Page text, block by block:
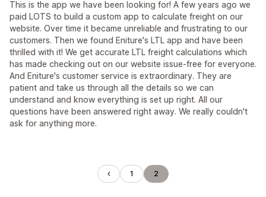
This is the app we have been looking for! A few years ago we
paid LOTS to build a custom app to calculate freight on our
website. Over time it became unreliable and frustrating to our
customers. Then we found Eniture's LTL app and have been
thrilled with it! We get accurate LTL freight calculations which
has made checking out on our website issue-free for everyone.
And Eniture's customer service is extraordinary. They are
patient and take us through all the details so we can
understand and know everything is set up right. All our
questions have been answered right away. We really couldn't
ask for anything more.
1 2